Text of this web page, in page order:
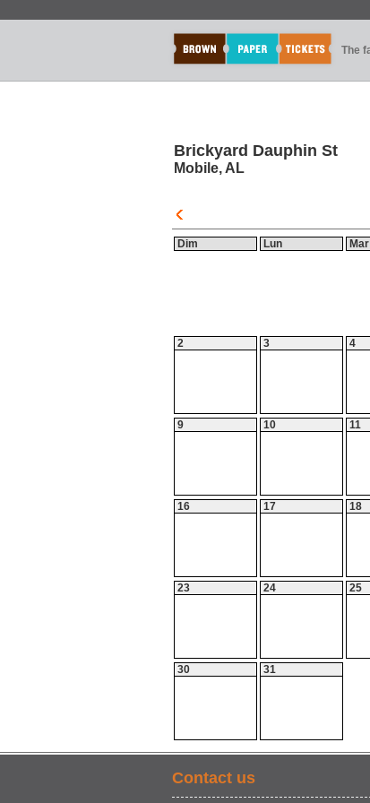
The
Brickyard Dauphin St
Mobile, AL
Dim Lun Mar
2 3 4
9 10 11
16 17 18
23 24 25
30 31
Contact us